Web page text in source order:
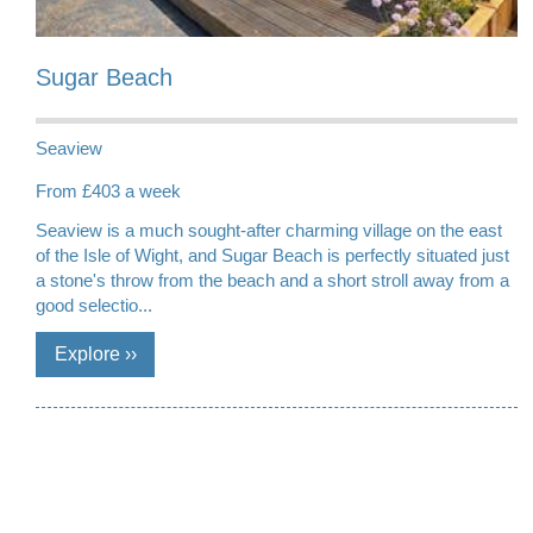
Sugar Beach
Seaview
From £403 a week
Seaview is a much sought-after charming village on the east
of the Isle of Wight, and Sugar Beach is perfectly situated just
a stone's throw from the beach and a short stroll away from a
good selectio...